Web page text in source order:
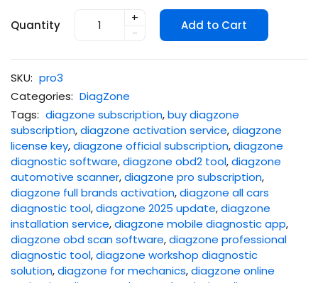
Quantity
+
-
Add to Cart
SKU: pro3
Categories: DiagZone
Tags: diagzone subscription,buy diagzone
subscription,diagzone activation service,diagzone
license key,diagzone official subscription,diagzone
diagnostic software,diagzone obd2 tool,diagzone
automotive scanner,diagzone pro subscription,
diagzone full brands activation,diagzone all cars
diagnostic tool,diagzone 2025 update,diagzone
installation service,diagzone mobile diagnostic app,
diagzone obd scan software,diagzone professional
diagnostic tool,diagzone workshop diagnostic
solution,diagzone for mechanics,diagzone online